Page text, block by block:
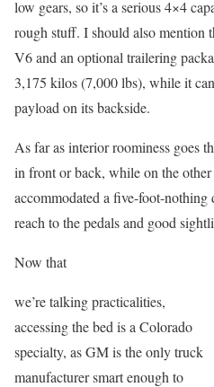
low gears, so it’s a serious 4×4
rough stuff. I should also mention
V6 and an optional trailering
3,175 kilos (7,000 lbs), while it
payload on its backside.
As far as interior roominess goes
in front or back, while on the other
accommodated a five-foot-
reach to the pedals and good
Now that
we’re talking practicalities,
accessing the bed is a Colorado
specialty, as GM is the only truck
manufacturer smart enough to